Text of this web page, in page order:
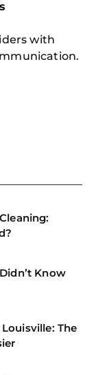
with
Know
The